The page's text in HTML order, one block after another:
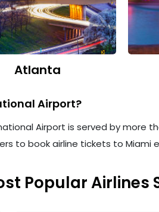
Atlanta
Airport?
Airport is served by
to book airline tickets to Miami
Popular Airlines